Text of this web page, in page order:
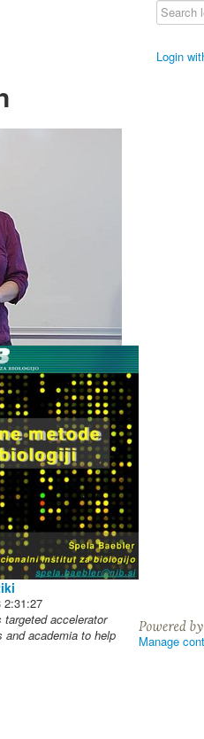
Login
2:31:27
accelerator
and academia to help
Manage